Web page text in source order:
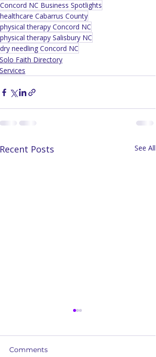
Concord NC Business Spotlights
healthcare Cabarrus County
physical therapy Concord NC
physical therapy Salisbury NC
dry needling Concord NC
Solo Faith Directory
Services
Recent Posts See All
Comments